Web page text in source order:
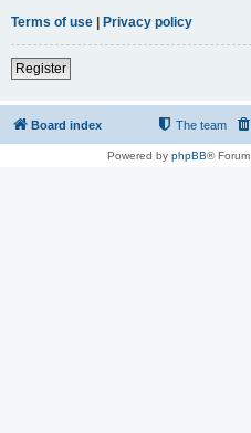
Terms of use | Privacy policy
Register
Board index The team
Powered by phpBB®